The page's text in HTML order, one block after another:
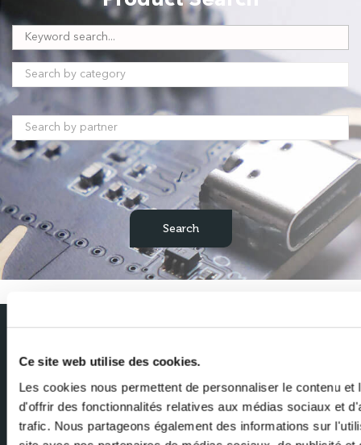
Ce site web utilise des cookies.
Les cookies nous permettent de personnaliser le contenu et
d'offrir des fonctionnalités relatives aux médias sociaux et
trafic. Nous partageons également des informations sur
/
Subscribe to our newsletter
Get the latest news from Milexia delivered straight to your inbox
Name